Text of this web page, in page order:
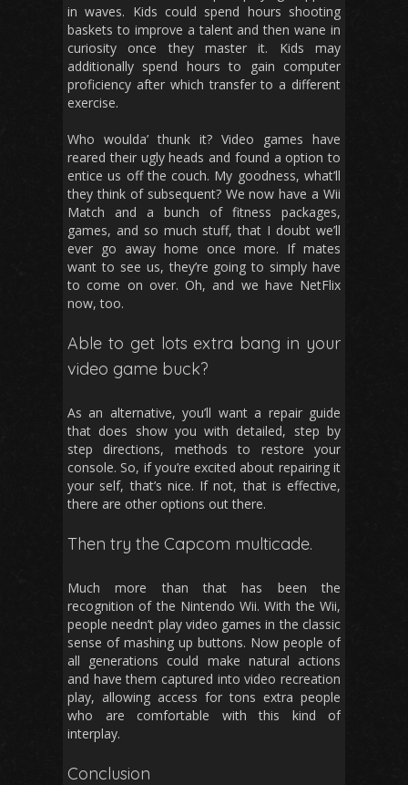
in waves. Kids could spend hours shooting
baskets to improve a talent and then wane in
curiosity once they master it. Kids may
additionally spend hours to gain computer
proficiency after which transfer to a different
exercise.
Who woulda’ thunk it? Video games have
reared their ugly heads and found a option to
entice us off the couch. My goodness, what’ll
they think of subsequent? We now have a Wii
Match and a bunch of fitness packages,
games, and so much stuff, that I doubt we’ll
ever go away home once more. If mates
want to see us, they’re going to simply have
to come on over. Oh, and we have NetFlix
now, too.
Able to get lots extra bang in your
video game buck?
As an alternative, you’ll want a repair guide
that does show you with detailed, step by
step directions, methods to restore your
console. So, if you’re excited about repairing it
your self, that’s nice. If not, that is effective,
there are other options out there.
Then try the Capcom multicade.
Much more than that has been the
recognition of the Nintendo Wii. With the Wii,
people needn’t play video games in the classic
sense of mashing up buttons. Now people of
all generations could make natural actions
and have them captured into video recreation
play, allowing access for tons extra people
who are comfortable with this kind of
interplay.
Conclusion